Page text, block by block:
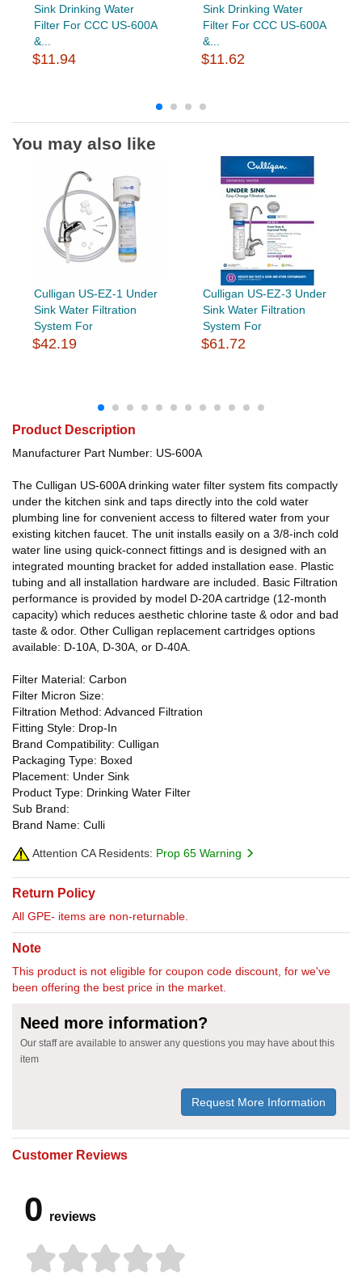
Sink Drinking Water
Filter For CCC US-600A
&...
$11.94
Sink Drinking Water
Filter For CCC US-600A
&...
$11.62
You may also like
Culligan US-EZ-1 Under
Sink Water Filtration
System For
$42.19
Culligan US-EZ-3 Under
Sink Water Filtration
System For
$61.72
Product Description
Manufacturer Part Number: US-600A
The Culligan US-600A drinking water filter system fits compactly
under the kitchen sink and taps directly into the cold water
plumbing line for convenient access to filtered water from your
existing kitchen faucet. The unit installs easily on a 3/8-inch cold
water line using quick-connect fittings and is designed with an
integrated mounting bracket for added installation ease. Plastic
tubing and all installation hardware are included. Basic Filtration
performance is provided by model D-20A cartridge (12-month
capacity) which reduces aesthetic chlorine taste & odor and bad
taste & odor. Other Culligan replacement cartridges options
available: D-10A, D-30A, or D-40A.
Filter Material: Carbon
Filter Micron Size:
Filtration Method: Advanced Filtration
Fitting Style: Drop-In
Brand Compatibility: Culligan
Packaging Type: Boxed
Placement: Under Sink
Product Type: Drinking Water Filter
Sub Brand:
Brand Name: Culli
Attention CA Residents: Prop 65 Warning
Return Policy
All GPE- items are non-returnable.
Note
This product is not eligible for coupon code discount, for we've
been offering the best price in the market.
Need more information?
Our staff are available to answer any questions you may have about this
item
Request More Information
Customer Reviews
0 reviews